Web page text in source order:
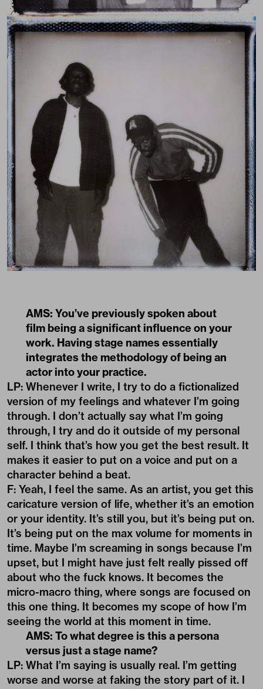
AMS: You’ve previously spoken about
film being a significant influence on your
work. Having stage names essentially
integrates the methodology of being an
actor into your practice.
LP: Whenever I write, I try to do a fictionalized
version of my feelings and whatever I’m going
through. I don’t actually say what I’m going
through, I try and do it outside of my personal
self. I think that’s how you get the best result. It
makes it easier to put on a voice and put on a
character behind a beat.
F: Yeah, I feel the same. As an artist, you get this
caricature version of life, whether it’s an emotion
or your identity. It’s still you, but it’s being put on.
It’s being put on the max volume for moments in
time. Maybe I’m screaming in songs because I’m
upset, but I might have just felt really pissed off
about who the fuck knows. It becomes the
micro-macro thing, where songs are focused on
this one thing. It becomes my scope of how I’m
seeing the world at this moment in time.
AMS: To what degree is this a persona
versus just a stage name?
LP: What I’m saying is usually real. I’m getting
worse and worse at faking the story part of it. I